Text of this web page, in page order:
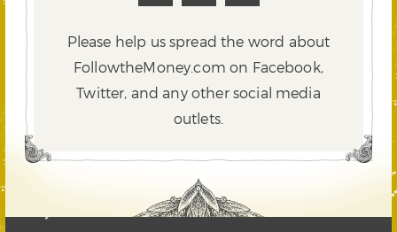
Please help us spread the word about
FollowtheMoney.com on Facebook,
Twitter, and any other social media
outlets.